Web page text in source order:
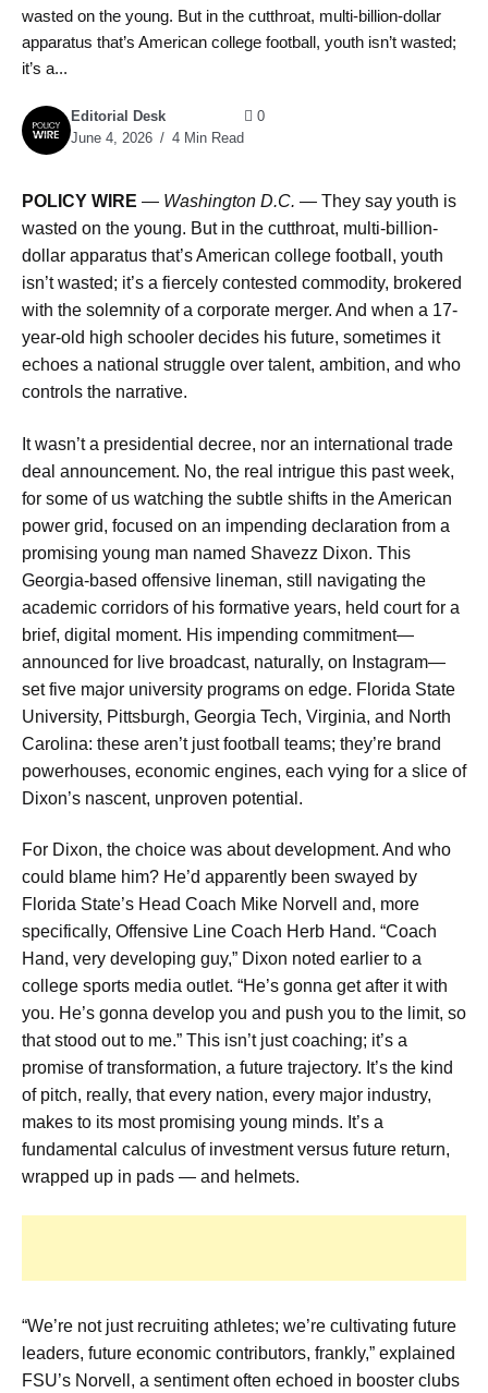
wasted on the young. But in the cutthroat, multi-billion-dollar
apparatus that’s American college football, youth isn’t wasted;
it’s a...
Editorial Desk
June 4, 2026
4 Min Read
0
POLICY WIRE — Washington D.C. — They say youth is
wasted on the young. But in the cutthroat, multi-billion-
dollar apparatus that’s American college football, youth
isn’t wasted; it’s a fiercely contested commodity, brokered
with the solemnity of a corporate merger. And when a 17-
year-old high schooler decides his future, sometimes it
echoes a national struggle over talent, ambition, and who
controls the narrative.
It wasn’t a presidential decree, nor an international trade
deal announcement. No, the real intrigue this past week,
for some of us watching the subtle shifts in the American
power grid, focused on an impending declaration from a
promising young man named Shavezz Dixon. This
Georgia-based offensive lineman, still navigating the
academic corridors of his formative years, held court for a
brief, digital moment. His impending commitment—
announced for live broadcast, naturally, on Instagram—
set five major university programs on edge. Florida State
University, Pittsburgh, Georgia Tech, Virginia, and North
Carolina: these aren’t just football teams; they’re brand
powerhouses, economic engines, each vying for a slice of
Dixon’s nascent, unproven potential.
For Dixon, the choice was about development. And who
could blame him? He’d apparently been swayed by
Florida State’s Head Coach Mike Norvell and, more
specifically, Offensive Line Coach Herb Hand. “Coach
Hand, very developing guy,” Dixon noted earlier to a
college sports media outlet. “He’s gonna get after it with
you. He’s gonna develop you and push you to the limit, so
that stood out to me.” This isn’t just coaching; it’s a
promise of transformation, a future trajectory. It’s the kind
of pitch, really, that every nation, every major industry,
makes to its most promising young minds. It’s a
fundamental calculus of investment versus future return,
wrapped up in pads — and helmets.
“We’re not just recruiting athletes; we’re cultivating future
leaders, future economic contributors, frankly,” explained
FSU’s Norvell, a sentiment often echoed in booster clubs